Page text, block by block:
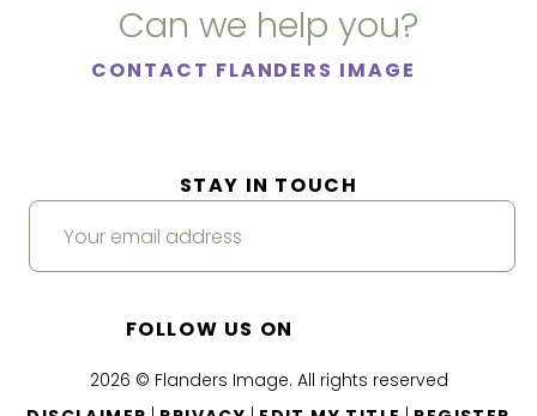
Can we help you?
CONTACT FLANDERS IMAGE
2026 © Flanders Image. All rights reserved
STAY IN TOUCH
FOLLOW US ON